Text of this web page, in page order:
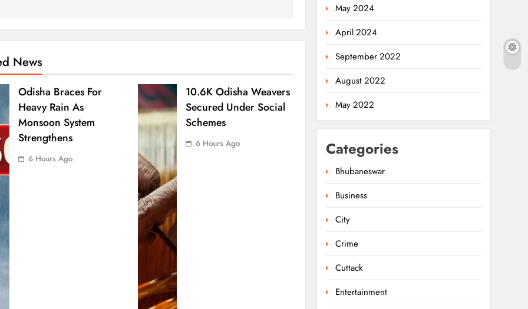
News
Odisha Braces For
Heavy Rain As
Monsoon System
Strengthens
6 Hours Ago
10.6K Odisha Weavers
Secured Under Social
Schemes
6 Hours Ago
May 2024
April 2024
September 2022
August 2022
May 2022
Categories
Bhubaneswar
Business
City
Crime
Cuttack
Entertainment